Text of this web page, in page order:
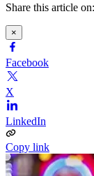
Share this article on:
×
Facebook
X
LinkedIn
Copy link